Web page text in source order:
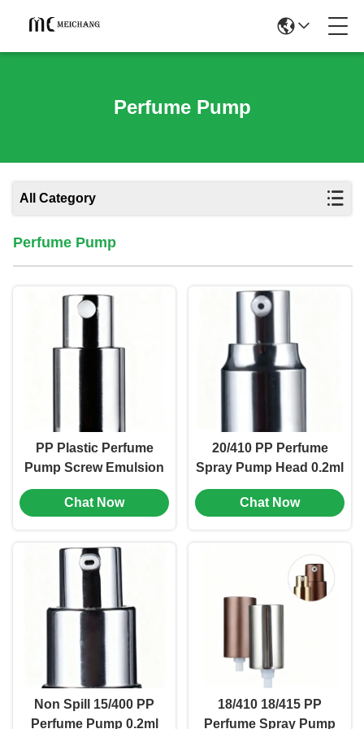
Perfume Pump
All Category
Perfume Pump
PP Plastic Perfume
Pump Screw Emulsion
Pump Head 18/400 Size
(MC-115)
Chat Now
20/410 PP Perfume
Spray Pump Head 0.2ml
Cosmetic Lotion Pump
(MC-134)
Chat Now
Non Spill 15/400 PP
Perfume Pump 0.2ml
18/410 18/415 PP
Perfume Spray Pump